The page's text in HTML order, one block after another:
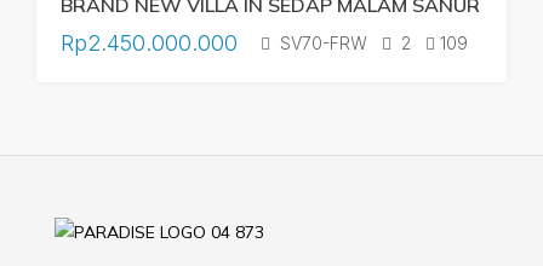
BRAND NEW VILLA IN SEDAP MALAM SANUR
Rp2.450.000.000 SV70-FRW 2 109